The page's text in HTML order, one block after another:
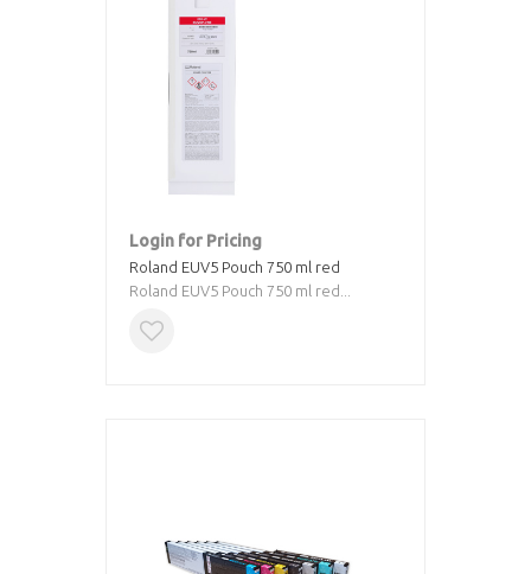
Login for Pricing
Roland EUV5 Pouch 750 ml red
Roland EUV5 Pouch 750 ml red...